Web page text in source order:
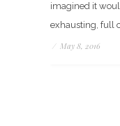
imagined it
exhausting, full
/ May 8, 2016